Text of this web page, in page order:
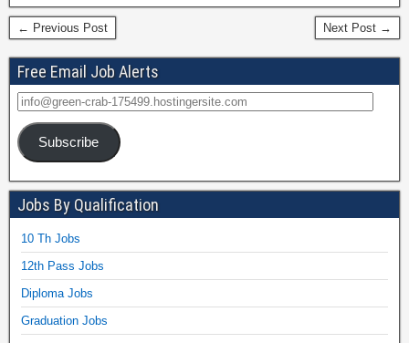
← Previous Post Next Post →
Free Email Job Alerts
Subscribe
Jobs By Qualification
10 Th Jobs
12th Pass Jobs
Diploma Jobs
Graduation Jobs